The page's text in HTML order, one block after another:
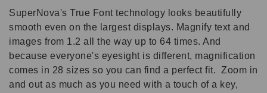
SuperNova's True Font technology looks beautifully
smooth even on the largest displays. Magnify text and
images from 1.2 all the way up to 64 times. And
because everyone's eyesight is different, magnification
comes in 28 sizes so you can find a perfect fit. Zoom in
and out as much as you need with a touch of a key,